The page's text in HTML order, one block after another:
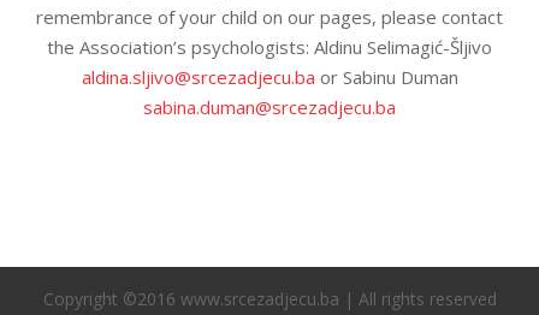
remembrance of your child on our pages, please contact
the Association’s psychologists: Aldinu Selimagić-Šljivo
aldina.sljivo@srcezadjecu.ba or Sabinu Duman
sabina.duman@srcezadjecu.ba
Copyright ©2016 www.srcezadjecu.ba | All rights reserved